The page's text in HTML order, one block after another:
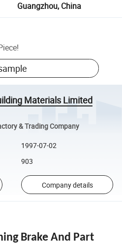
Guangzhou, China
!
Materials Limited
& Trading Company
1997-07-02
903
Company details
Brake And Part